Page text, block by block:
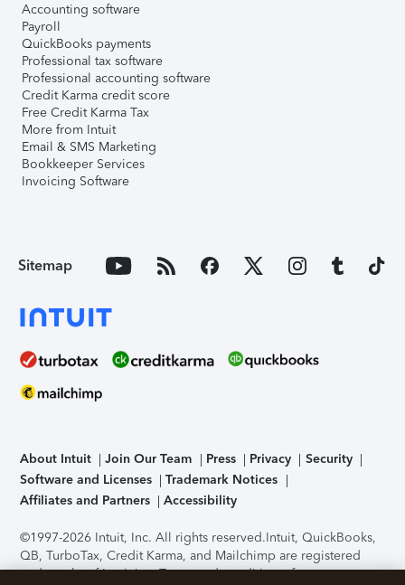
Accounting software
Payroll
QuickBooks payments
Professional tax software
Professional accounting software
Credit Karma credit score
Free Credit Karma Tax
More from Intuit
Email & SMS Marketing
Bookkeeper Services
Invoicing Software
Sitemap
About Intuit Join Our Team Press Privacy
Security
Software and Licenses
Trademark Notices
Affiliates and Partners
Accessibility
©1997-2026 Intuit, Inc. All rights reserved.Intuit, QuickBooks,
QB, TurboTax, Credit Karma, and Mailchimp are registered
trademarks of Intuit Inc. Terms and conditions, features,